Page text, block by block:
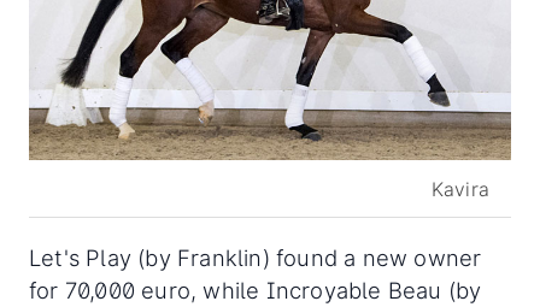
Kavira
Let's Play (by Franklin) found a new owner
for 70,000 euro, while Incroyable Beau (by